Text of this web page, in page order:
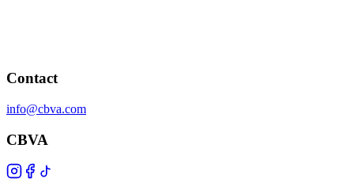
Contact
info@cbva.com
CBVA